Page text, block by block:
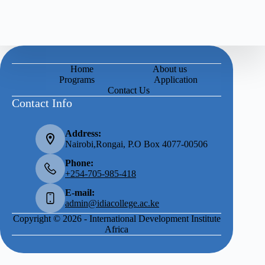
Home
About us
Programs
Application
Contact Us
Contact Info
Address:
Nairobi,Rongai, P.O Box 4077-00506
Phone:
+254-705-985-418
E-mail:
admin@idiacollege.ac.ke
Copyright © 2026 - International Development Institute
Africa